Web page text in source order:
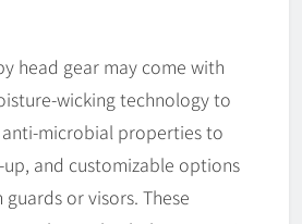
head gear may come with
wicking technology to
microbial properties to
and customizable options
or visors. These